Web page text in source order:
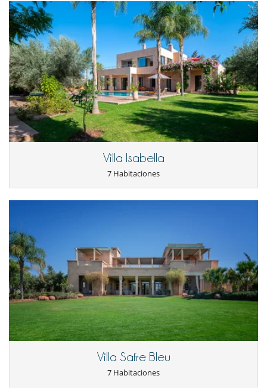
Hammam
Mesa de masaje
Music speaker
Ping-Pong
Piscina con filtración de cloro
Piscina desbordante
Piscina exterior
Sala de masajes
Spa (zona de tratamientos completa y dedicada)
TV
TV por cable o satélite o internet
Para su comodidad y agrado
Reverse cycle air conditioner
Salón TV
Personal
Cocinero / Señora de la limpieza
Villa Isabella
7 Habitaciones
Villa Safre Bleu
7 Habitaciones